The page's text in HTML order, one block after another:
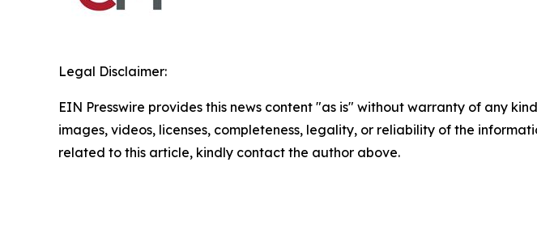
Legal Disclaimer:
EIN Presswire provides this news content "as is" without warranty of any
images, videos, licenses, completeness, legality, or reliability of the
related to this article, kindly contact the author above.